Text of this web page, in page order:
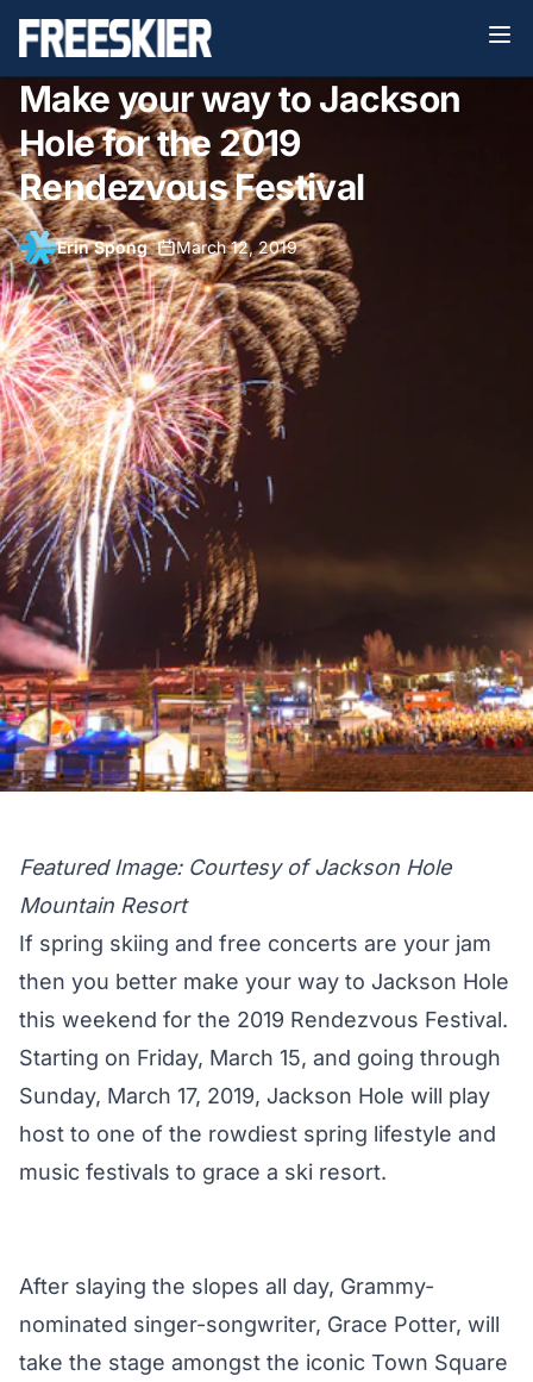
Make your way to Jackson
Hole for the 2019
Rendezvous Festival
Erin Spong• March 12, 2019
Featured Image: Courtesy of Jackson Hole
Mountain Resort
If spring skiing and free concerts are your jam
then you better make your way to Jackson Hole
this weekend for the 2019 Rendezvous Festival.
Starting on Friday, March 15, and going through
Sunday, March 17, 2019, Jackson Hole will play
host to one of the rowdiest spring lifestyle and
music festivals to grace a ski resort.
After slaying the slopes all day, Grammy-
nominated singer-songwriter, Grace Potter, will
take the stage amongst the iconic Town Square